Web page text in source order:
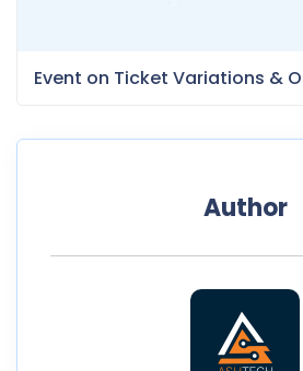
Event on Ticket Variations &
Author